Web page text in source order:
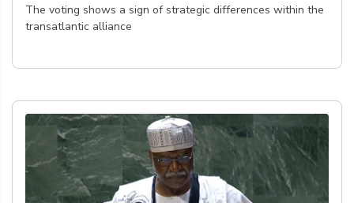
The voting shows a sign of strategic differences within the
transatlantic alliance